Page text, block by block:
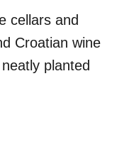
cellars and
Croatian wine
planted